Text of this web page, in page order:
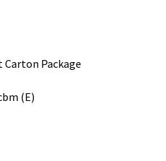
Package
(E)